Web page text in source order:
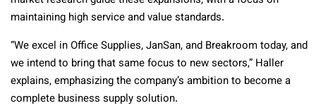
maintaining high service and value standards.
“We excel in Office Supplies, JanSan, and Breakroom today, and
we intend to bring that same focus to new sectors,” Haller
explains, emphasizing the company’s ambition to become a
complete business supply solution.